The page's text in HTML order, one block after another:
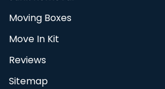
Moving Boxes
Move In Kit
Reviews
Sitemap